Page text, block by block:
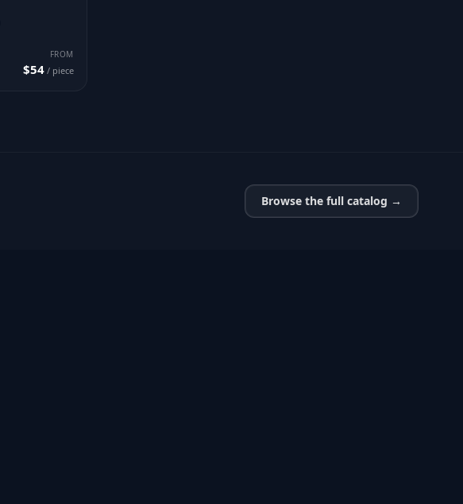
FROM
$54/ piece
Browse the full catalog →